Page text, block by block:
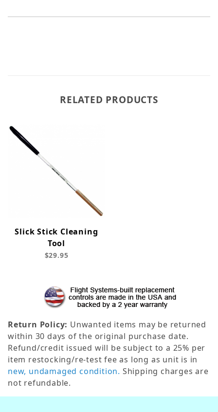
RELATED PRODUCTS
Slick Stick Cleaning
Tool
$29.95
Return Policy: Unwanted items may be returned
within 30 days of the original purchase date.
Refund/credit issued will be subject to a 25% per
item restocking/re-test fee as long as unit is in
new, undamaged condition. Shipping charges are
not refundable.